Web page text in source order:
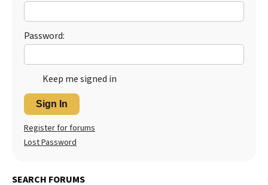
Password:
Keep me signed in
Sign In
Register for forums
Lost Password
SEARCH FORUMS